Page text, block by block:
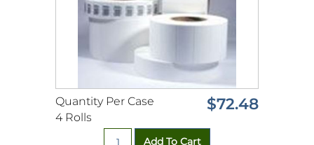
Quantity Per Case
4 Rolls
$72.48